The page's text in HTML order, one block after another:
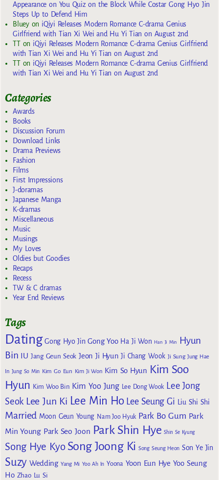
Appearance on You Quiz on the Block While Costar Gong Hyo Jin
Steps Up to Defend Him
Blueyon iQiyi Releases Modern Romance C-drama Genius
Girlfriend with Tian Xi Wei and Hu Yi Tian on August 2nd
TTon iQiyi Releases Modern Romance C-drama Genius Girlfriend
with Tian Xi Wei and Hu Yi Tian on August 2nd
TTon iQiyi Releases Modern Romance C-drama Genius Girlfriend
with Tian Xi Wei and Hu Yi Tian on August 2nd
Categories
Awards
Books
Discussion Forum
Download Links
Drama Previews
Fashion
Films
First Impressions
J-doramas
Japanese Manga
K-dramas
Miscellaneous
Music
Musings
My Loves
Oldies but Goodies
Recaps
Recess
TW & C dramas
Year End Reviews
Tags
Dating Gong Hyo Jin Gong Yoo Ha Ji Won Han Ji Min
Hyun
Bin IU Jang Geun Seok Jeon Ji Hyun Ji Chang Wook Ji Sung Jung Hae
In Jung So Min Kim Go Eun Kim Ji Won Kim So Hyun Kim Soo
Hyun Kim Woo Bin Kim Yoo Jung Lee Dong Wook Lee Jong
Seok Lee Jun Ki Lee Min Ho Lee Seung Gi Liu Shi Shi
Married Moon Geun Young Nam Joo Hyuk Park Bo Gum Park
Min Young Park Seo Joon Park Shin Hye Shin Se Kyung
Song Hye Kyo Song Joong Ki Song Seung Heon Son Ye Jin
Suzy Wedding Yang Mi Yoo Ah In Yoona Yoon Eun Hye Yoo Seung
Ho Zhao Lu Si